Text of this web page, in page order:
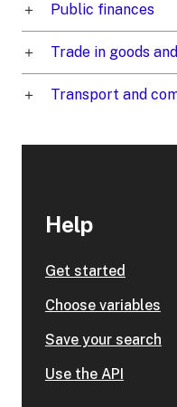
Public finances
Trade in goods
Transport and
Help
Get started
Choose variables
Save your search
Use the API